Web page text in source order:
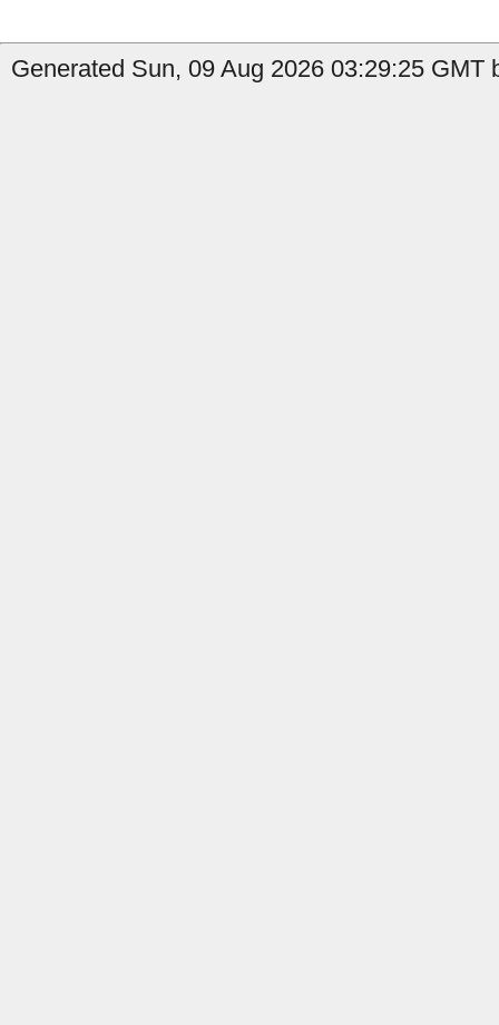
Generated Sun, 09 Aug 2026 03:29:25